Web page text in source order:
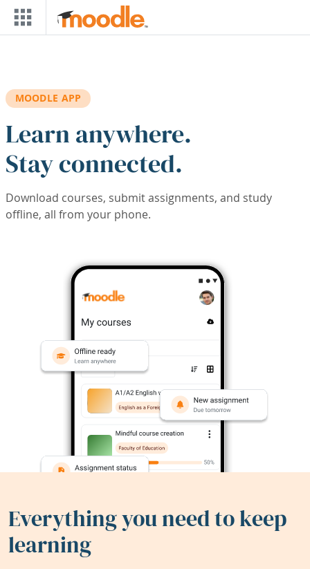
Skip to main content
MOODLE APP
Learn anywhere.
Stay connected.
Download courses, submit assignments, and study
offline, all from your phone.
Everything you need to keep
learning